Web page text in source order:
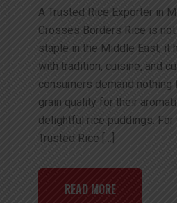
A Trusted Rice Exporter in
Crosses Borders Rice is
staple in the Middle East; it
with tradition, cuisine, and
consumers demand
grain quality for their
delightful rice puddings. For
Trusted Rice […]
READ MORE